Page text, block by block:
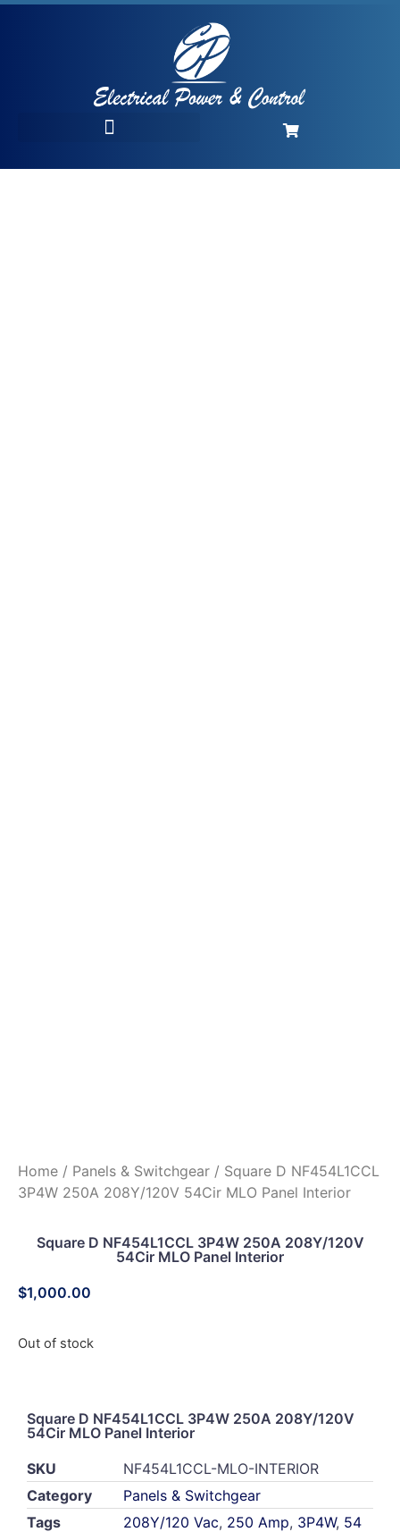
Home / Panels & Switchgear / Square D NF454L1CCL
3P4W 250A 208Y/120V 54Cir MLO Panel Interior
Square D NF454L1CCL 3P4W 250A 208Y/120V
54Cir MLO Panel Interior
$1,000.00
Out of stock
Square D NF454L1CCL 3P4W 250A 208Y/120V
54Cir MLO Panel Interior
SKU
NF454L1CCL-MLO-INTERIOR
Category
Panels & Switchgear
Tags
208Y/120 Vac, 250 Amp, 3P4W, 54